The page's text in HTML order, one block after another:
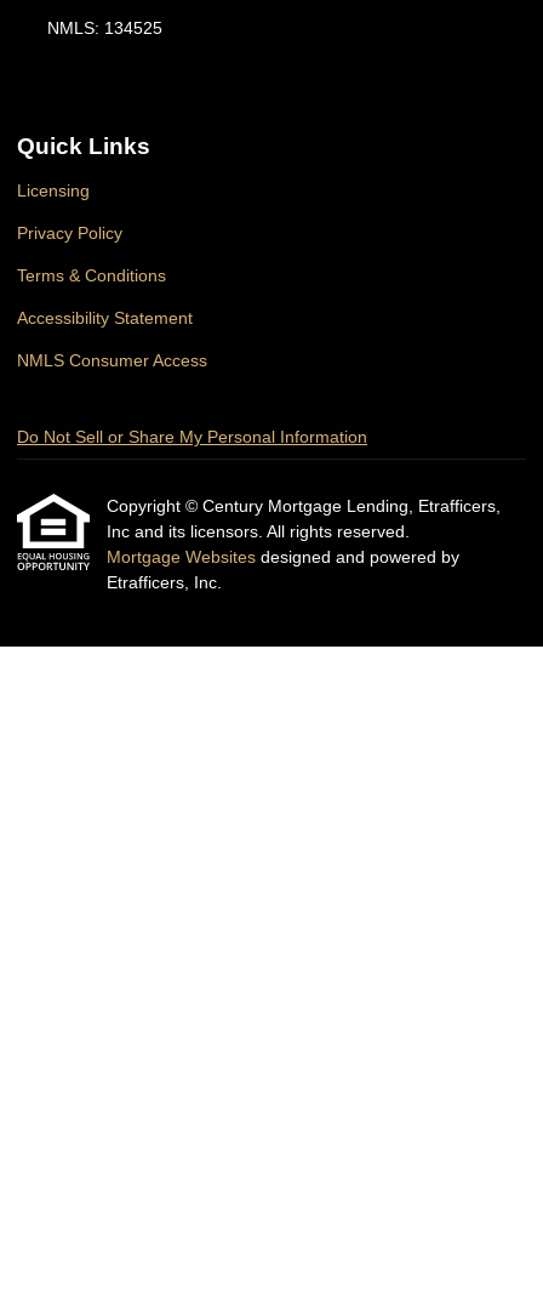
NMLS: 134525
Quick Links
Licensing
Privacy Policy
Terms & Conditions
Accessibility Statement
NMLS Consumer Access
Do Not Sell or Share My Personal Information
Copyright © Century Mortgage Lending, Etrafficers,
Inc and its licensors. All rights reserved.
Mortgage Websites designed and powered by
Etrafficers, Inc.